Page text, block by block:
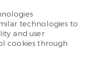
technologies to
and user
cookies through